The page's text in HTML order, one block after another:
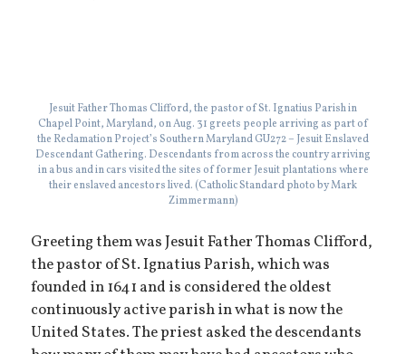
Jesuit Father Thomas Clifford, the pastor of St. Ignatius Parish in
Chapel Point, Maryland, on Aug. 31 greets people arriving as part of
the Reclamation Project’s Southern Maryland GU272 – Jesuit Enslaved
Descendant Gathering. Descendants from across the country arriving
in a bus and in cars visited the sites of former Jesuit plantations where
their enslaved ancestors lived. (Catholic Standard photo by Mark
Zimmermann)
Greeting them was Jesuit Father Thomas Clifford,
the pastor of St. Ignatius Parish, which was
founded in 1641 and is considered the oldest
continuously active parish in what is now the
United States. The priest asked the descendants